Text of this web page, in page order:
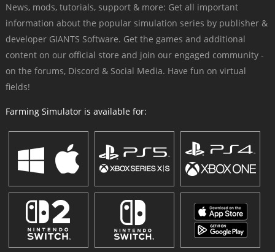
News, mods, tutorials, support & more: Get all important
information about the popular simulation series by publisher &
developer GIANTS Software. Get the games and additional
content on our official store and join our engaged community -
on the forums, Discord & Social Media. Have fun on virtual
fields!
Farming Simulator is available for: